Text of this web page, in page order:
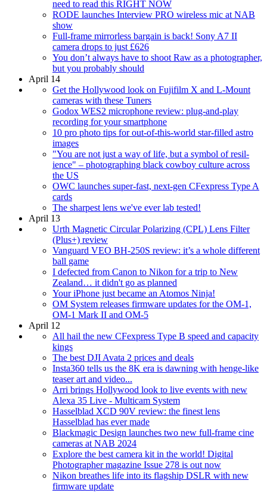
need to read this RIGHT NOW
RODE launches Interview PRO wireless mic at NAB
show
Full-frame mirrorless bargain is back! Sony A7 II
camera drops to just £626
You don’t always have to shoot Raw as a photographer,
but you probably should
April 14
Get the Hollywood look on Fujifilm X and L-Mount
cameras with these Tuners
Godox WES2 microphone review: plug-and-play
recording for your smartphone
10 pro photo tips for out-of-this-world star-filled astro
images
"You are not just a way of life, but a symbol of resil­
ience" – photographing black cowboy culture across
the US
OWC launches super-fast, next-gen CFexpress Type A
cards
The sharpest lens we've ever lab tested!
April 13
Urth Magnetic Circular Polarizing (CPL) Lens Filter
(Plus+) review
Vanguard VEO BH-250S review: it’s a whole different
ball game
I defected from Canon to Nikon for a trip to New
Zealand… it didn't go as planned
Your iPhone just became an Atomos Ninja!
OM System releases firmware updates for the OM-1,
OM-1 Mark II and OM-5
April 12
All hail the new CFexpress Type B speed and capacity
kings
The best DJI Avata 2 prices and deals
Insta360 tells us the 8K era is dawning with henge-like
teaser art and video...
Arri brings Hollywood look to live events with new
Alexa 35 Live - Multicam System
Hasselblad XCD 90V review: the finest lens
Hasselblad has ever made
Blackmagic Design launches two new full-frame cine
cameras at NAB 2024
Explore the best camera kit in the world! Digital
Photographer magazine Issue 278 is out now
Nikon breathes life into its flagship DSLR with new
firmware update